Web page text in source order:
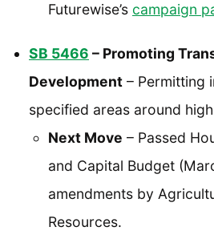
Futurewise’s campaign
SB 5466 – Promoting
Development – Permitting
specified areas around
Next Move – Passed
and Capital Budget
amendments by
Resources.